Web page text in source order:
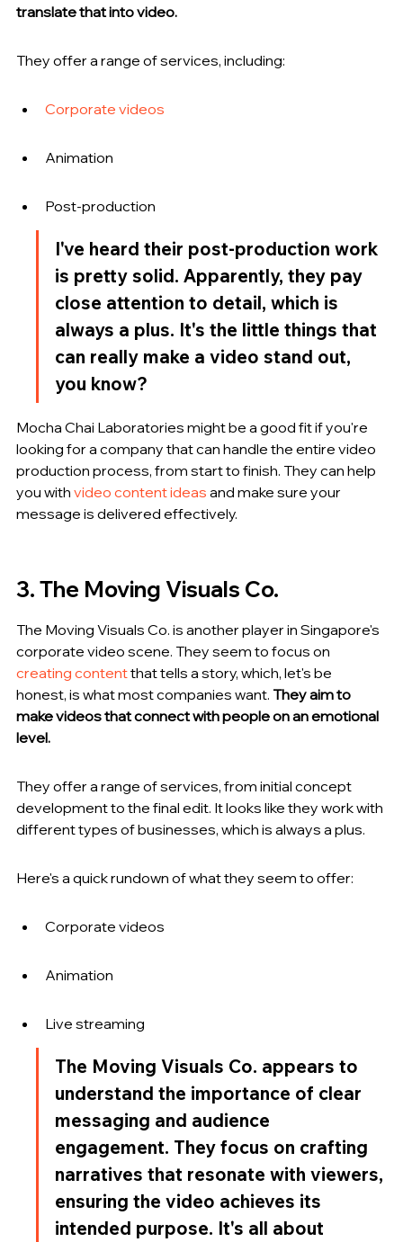
translate that into video.
They offer a range of services, including:
Corporate videos
Animation
Post-production
I've heard their post-production work
is pretty solid. Apparently, they pay
close attention to detail, which is
always a plus. It's the little things that
can really make a video stand out,
you know?
Mocha Chai Laboratories might be a good fit if you're
looking for a company that can handle the entire video
production process, from start to finish. They can help
you with video content ideas and make sure your
message is delivered effectively.
3. The Moving Visuals Co.
The Moving Visuals Co. is another player in Singapore's
corporate video scene. They seem to focus on
creating content that tells a story, which, let's be
honest, is what most companies want. They aim to
make videos that connect with people on an emotional
level.
They offer a range of services, from initial concept
development to the final edit. It looks like they work with
different types of businesses, which is always a plus.
Here's a quick rundown of what they seem to offer:
Corporate videos
Animation
Live streaming
The Moving Visuals Co. appears to
understand the importance of clear
messaging and audience
engagement. They focus on crafting
narratives that resonate with viewers,
ensuring the video achieves its
intended purpose. It's all about